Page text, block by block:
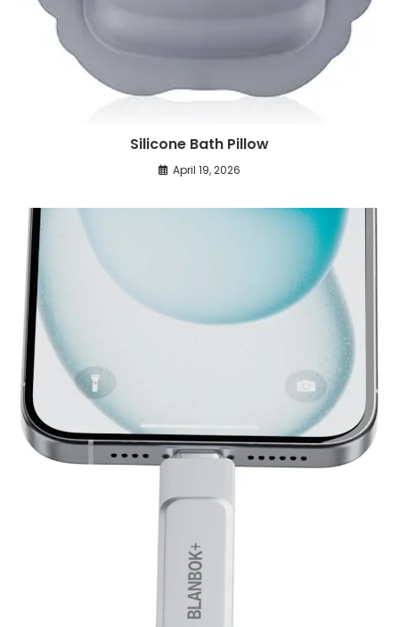
Silicone Bath Pillow
April 19, 2026